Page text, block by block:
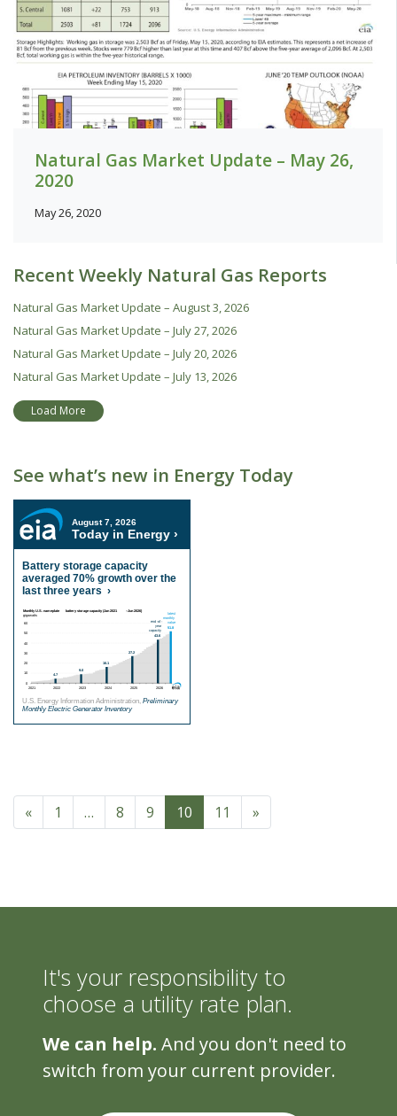
Natural Gas Market Update – May 26,
2020
May 26, 2020
Recent Weekly Natural Gas Reports
Natural Gas Market Update – August 3, 2026
Natural Gas Market Update – July 27, 2026
Natural Gas Market Update – July 20, 2026
Natural Gas Market Update – July 13, 2026
Load More
See what’s new in Energy Today
Posts navigation
« 1 … 8 9 10 11 »
It's your responsibility to
choose a utility rate plan.
We can help. And you don't need to
switch from your current provider.